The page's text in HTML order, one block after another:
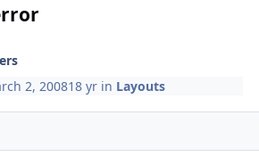
2, 200818 yr in Layouts